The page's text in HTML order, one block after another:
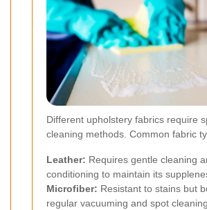
Different upholstery fabrics require
cleaning methods. Common fabric
Leather: Requires gentle cleaning
conditioning to maintain its
Microfiber: Resistant to stains but
regular vacuuming and spot cleaning.